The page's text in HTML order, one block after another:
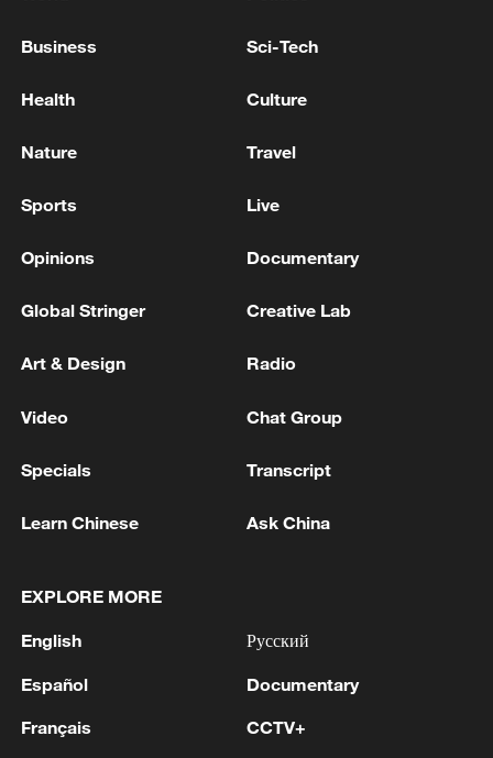
05:36, 09-Aug-2026
Japanese PM repeats ambiguous stance on
11:04, 09-Aug-2026
Houthis attack Saudi facility as Israel rejects
Business Sci-Tech
Health Culture
Nature Travel
Sports Live
Opinions Documentary
Global Stringer Creative Lab
Art & Design Radio
Video Chat Group
Specials Transcript
Learn Chinese Ask China
EXPLORE MORE
English
Español
Français
Русский
Documentary
CCTV+